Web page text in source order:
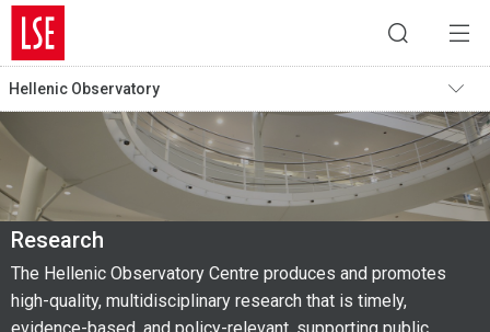
Hellenic Observatory
Research
The Hellenic Observatory Centre produces and promotes
high-quality, multidisciplinary research that is timely,